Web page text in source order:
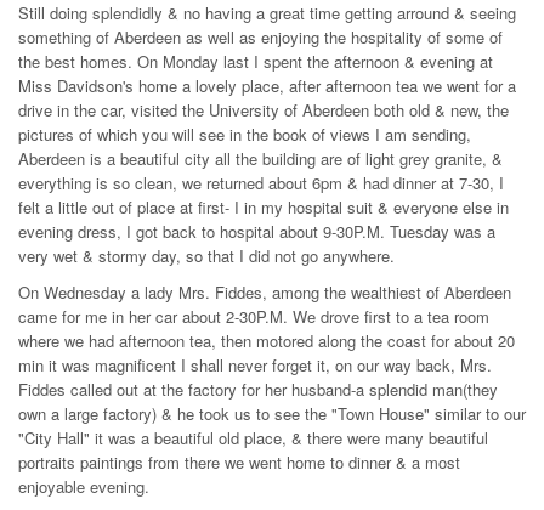
Still doing splendidly & no having a great time getting arround & seeing
something of Aberdeen as well as enjoying the hospitality of some of
the best homes. On Monday last I spent the afternoon & evening at
Miss Davidson's home a lovely place, after afternoon tea we went for a
drive in the car, visited the University of Aberdeen both old & new, the
pictures of which you will see in the book of views I am sending,
Aberdeen is a beautiful city all the building are of light grey granite, &
everything is so clean, we returned about 6pm & had dinner at 7-30, I
felt a little out of place at first- I in my hospital suit & everyone else in
evening dress, I got back to hospital about 9-30P.M. Tuesday was a
very wet & stormy day, so that I did not go anywhere.
On Wednesday a lady Mrs. Fiddes, among the wealthiest of Aberdeen
came for me in her car about 2-30P.M. We drove first to a tea room
where we had afternoon tea, then motored along the coast for about 20
min it was magnificent I shall never forget it, on our way back, Mrs.
Fiddes called out at the factory for her husband-a splendid man(they
own a large factory) & he took us to see the "Town House" similar to our
"City Hall" it was a beautiful old place, & there were many beautiful
portraits paintings from there we went home to dinner & a most
enjoyable evening.